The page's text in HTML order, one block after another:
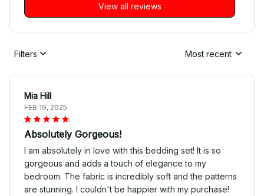
View all reviews
Filters Most recent
Mia Hill
FEB 19, 2025
Absolutely Gorgeous!
I am absolutely in love with this bedding set! It is so
gorgeous and adds a touch of elegance to my
bedroom. The fabric is incredibly soft and the patterns
are stunning. I couldn't be happier with my purchase!